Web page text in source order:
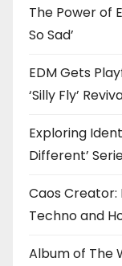
The Power of
So Sad’
EDM Gets
‘Silly Fly’
Exploring
Different’
Caos Creator:
Techno and
Album of The